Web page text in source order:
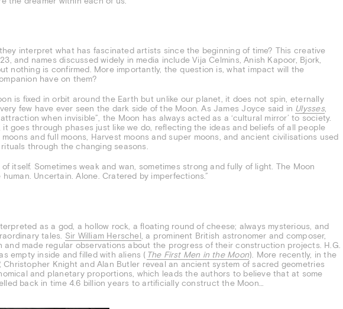
interpret what has fascinated artists since the beginning of time? This creative
and names discussed widely in media include Vija Celmins, Anish Kapoor, Bjork,
nothing is confirmed. More importantly, the question is, what impact will the
have on them?
is fixed in orbit around the Earth but unlike our planet, it does not spin, eternally
few have ever seen the dark side of the Moon. As James Joyce said in Ulysses,
when invisible”, the Moon has always acted as a ‘cultural mirror’ to society.
goes through phases just like we do, reflecting the ideas and beliefs of all people
and full moons, Harvest moons and super moons, and ancient civilisations used
through the changing seasons.
itself. Sometimes weak and wan, sometimes strong and fully of light. The Moon
Uncertain. Alone. Cratered by imperfections.”
as a god, a hollow rock, a floating round of cheese; always mysterious, and
tales. Sir William Herschel , a prominent British astronomer and composer,
and made regular observations about the progress of their construction projects. H.G.
empty inside and filled with aliens ( The First Men in the Moon). More recently, in the
Christopher Knight and Alan Butler reveal an ancient system of sacred geometries
and planetary proportions, which leads the authors to believe that at some
back in time 4.6 billion years to artificially construct the Moon…